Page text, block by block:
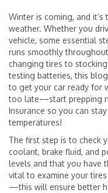
Winter is coming, and
weather. Whether you
vehicle, some essential
runs smoothly
changing tires to
testing batteries, this
to get your car ready for
too late—start prepping
Insurance so you can
temperatures!
The first step is to check
coolant, brake fluid, and
levels and that you have
vital to examine your
—this will ensure better